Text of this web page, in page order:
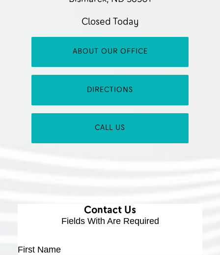
Closed Today
ABOUT OUR OFFICE
DIRECTIONS
CALL US
Contact Us
Fields With Are Required
First Name